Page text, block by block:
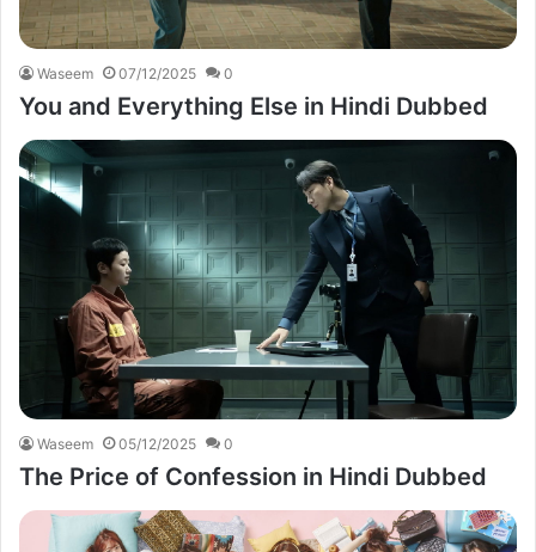
Waseem 07/12/2025 0
You and Everything Else in Hindi Dubbed
Waseem 05/12/2025 0
The Price of Confession in Hindi Dubbed